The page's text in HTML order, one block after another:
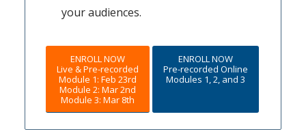
your audiences.
ENROLL NOW
Live & Pre-recorded
Module 1: Feb 23rd
Module 2: Mar 2nd
Module 3: Mar 8th
ENROLL NOW
Pre-recorded Online
Modules 1, 2, and 3